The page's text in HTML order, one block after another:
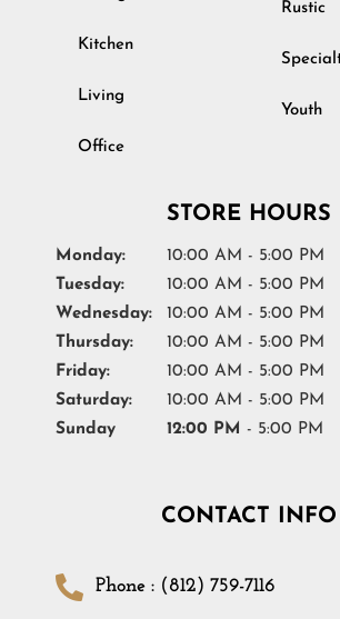
Kitchen
Living
Office
Rustic
Youth
STORE HOURS
Monday:
10:00 AM - 5:00 PM
Tuesday:
10:00 AM - 5:00 PM
Wednesday:
10:00 AM - 5:00 PM
Thursday:
10:00 AM - 5:00 PM
Friday:
10:00 AM - 5:00 PM
Saturday:
10:00 AM - 5:00 PM
Sunday
12:00 PM - 5:00 PM
CONTACT INFO
Phone : (812) 759-7116